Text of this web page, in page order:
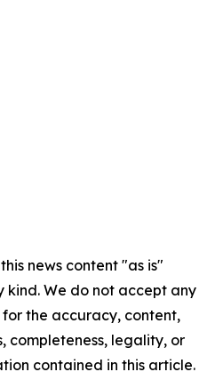
news content "as is"
We do not accept any
the accuracy, content,
completeness, legality, or
contained in this article.